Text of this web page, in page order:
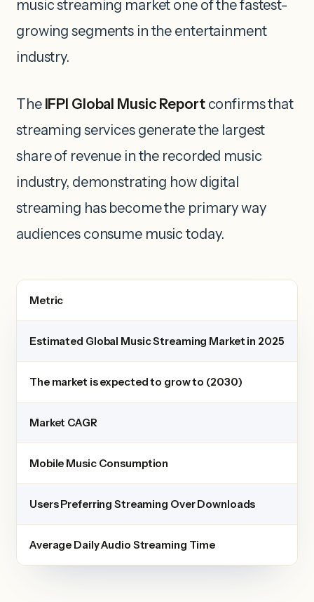
music streaming market one of the fastest-
growing segments in the entertainment
industry.
The IFPI Global Music Reportconfirms that
streaming services generate the largest
share of revenue in the recorded music
industry, demonstrating how digital
streaming has become the primary way
audiences consume music today.
Metric
Estimated Global Music Streaming Market in 2025
The market is expected to grow to (2030)
Market CAGR
Mobile Music Consumption
Users Preferring Streaming Over Downloads
Average Daily Audio Streaming Time